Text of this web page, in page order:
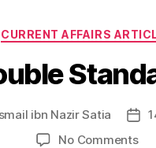
for
few,
not
many.
The
Categories
CURRENT AFFAIRS
ibn Nazir Satia
No Commentson